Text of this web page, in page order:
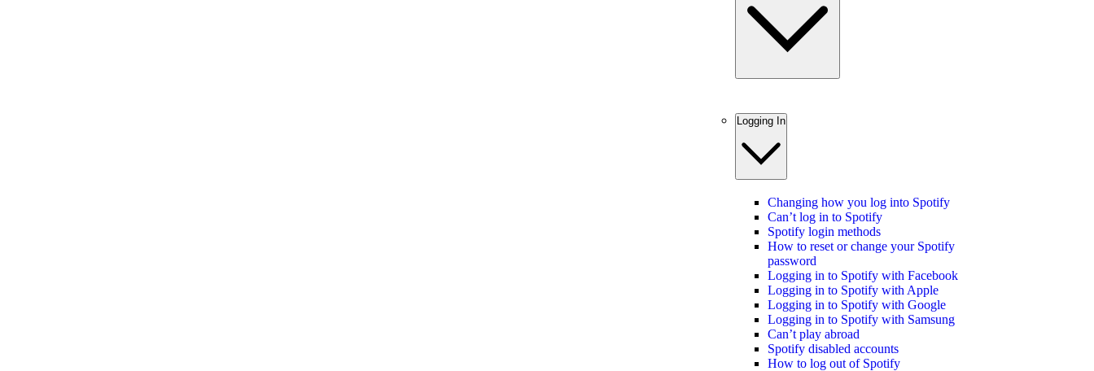
Logging In
Changing how you log into Spotify
Can’t log in to Spotify
Spotify login methods
How to reset or change your Spotify
password
Logging in to Spotify with Facebook
Logging in to Spotify with Apple
Logging in to Spotify with Google
Logging in to Spotify with Samsung
Can’t play abroad
Spotify disabled accounts
How to log out of Spotify